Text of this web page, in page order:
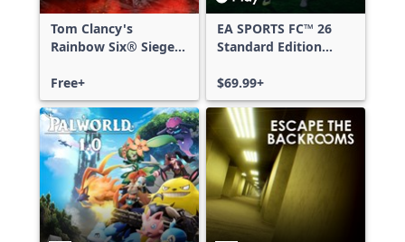
Tom Clancy's
Rainbow Six® Siege -
Free+
EA SPORTS FC™ 26
Standard Edition
Series X|S
$69.99+